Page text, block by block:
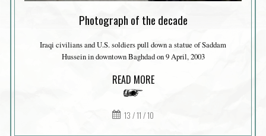
Photograph of the decade
Iraqi civilians and U.S. soldiers pull down a statue of Saddam
Hussein in downtown Baghdad on 9 April, 2003
READ MORE
13 / 11 / 10